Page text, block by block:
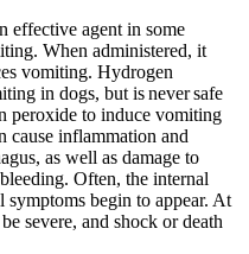
effective agent in some
When administered, it
vomiting. Hydrogen
in dogs, but is neversafe
peroxide to induce vomiting
cause inflammation and
as well as damage to
Often, the internal
symptoms begin to appear. At
severe, and shock or death